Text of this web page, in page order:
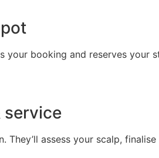
your booking and reserves your
service
They’ll assess your scalp,